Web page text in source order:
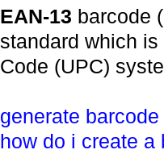
EAN-13 barcode
standard which
Code (UPC)
generate
how do i create a